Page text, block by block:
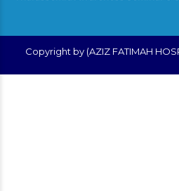
Copyright by (AZIZ FATIMAH